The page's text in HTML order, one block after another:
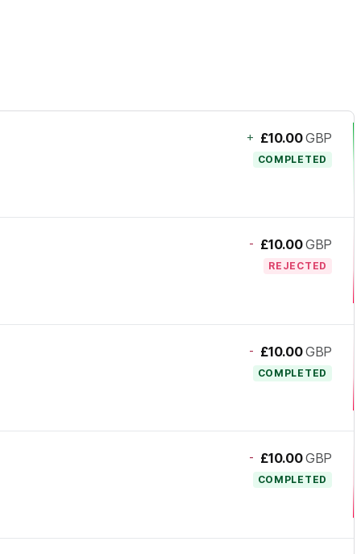
+ £10.00 GBP
COMPLETED
- £10.00 GBP
REJECTED
- £10.00 GBP
COMPLETED
- £10.00 GBP
COMPLETED